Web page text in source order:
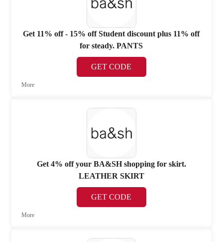
Get 11% off - 15% off Student discount plus 11% off
for steady. PANTS
GET CODE
More
Get 4% off your BA&SH shopping for skirt.
LEATHER SKIRT
GET CODE
More